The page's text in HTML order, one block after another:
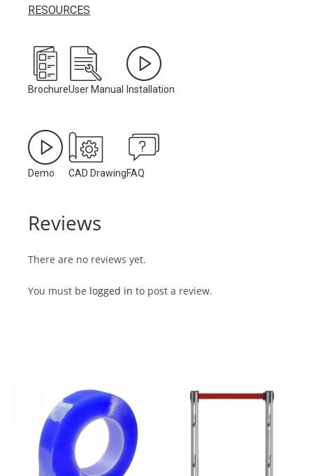
RESOURCES
Brochure
Demo
User Manual
CAD Drawing
Installation
FAQ
Reviews
There are no reviews yet.
You must be logged in to post a review.